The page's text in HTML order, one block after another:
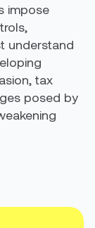
impose
understand
tax
posed by